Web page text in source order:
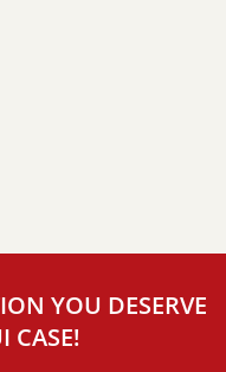
YOU DESERVE
CASE!